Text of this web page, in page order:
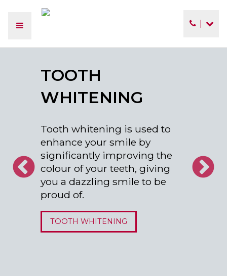
TOOTH
WHITENING
Tooth whitening is used to
enhance your smile by
significantly improving the
colour of your teeth, giving
you a dazzling smile to be
proud of.
TOOTH WHITENING